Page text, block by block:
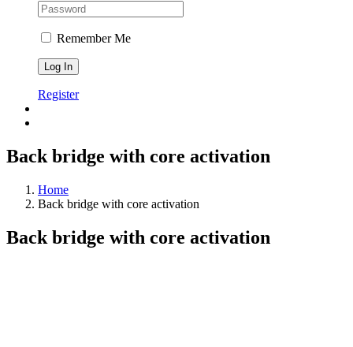
Remember Me
Register
Back bridge with core activation
Home
Back bridge with core activation
Back bridge with core activation